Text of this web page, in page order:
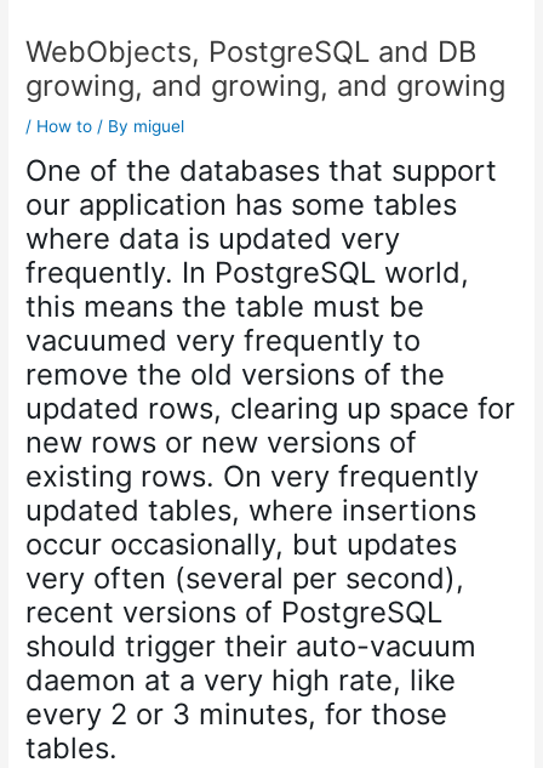
WebObjects, PostgreSQL and DB
growing, and growing, and growing
/ How to / By miguel
One of the databases that support
our application has some tables
where data is updated very
frequently. In PostgreSQL world,
this means the table must be
vacuumed very frequently to
remove the old versions of the
updated rows, clearing up space for
new rows or new versions of
existing rows. On very frequently
updated tables, where insertions
occur occasionally, but updates
very often (several per second),
recent versions of PostgreSQL
should trigger their auto-vacuum
daemon at a very high rate, like
every 2 or 3 minutes, for those
tables.